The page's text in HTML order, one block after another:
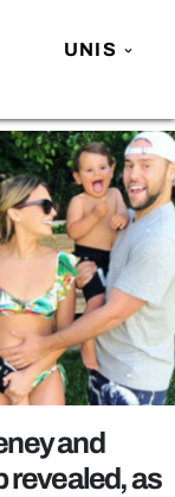
UNIS
and
revealed, as